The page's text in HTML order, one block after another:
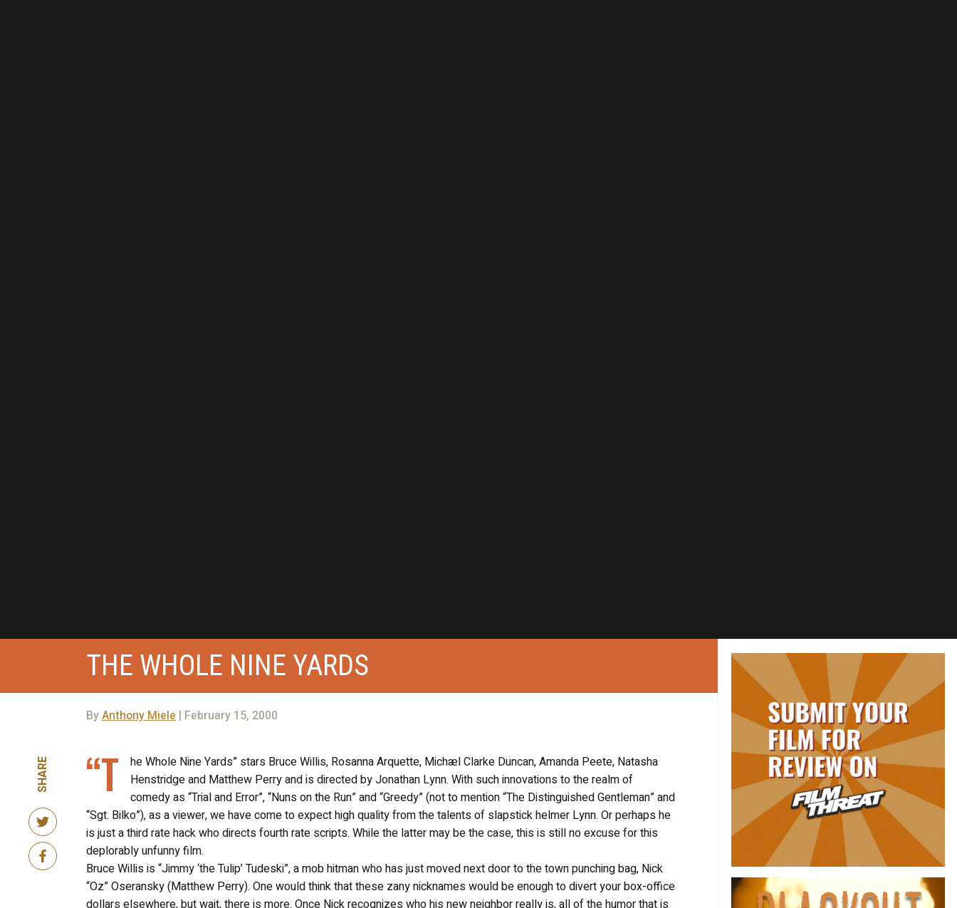
THE WHOLE NINE YARDS
ByAnthony Miele | February 15, 2000
SHARE “T
he Whole Nine Yards” stars Bruce Willis, Rosanna Arquette, Michæl Clarke Duncan, Amanda Peete, Natasha
Henstridge and Matthew Perry and is directed by Jonathan Lynn. With such innovations to the realm of
comedy as “Trial and Error”, “Nuns on the Run” and “Greedy” (not to mention “The Distinguished Gentleman” and
“Sgt. Bilko”), as a viewer, we have come to expect high quality from the talents of slapstick helmer Lynn. Or perhaps he
is just a third rate hack who directs fourth rate scripts. While the latter may be the case, this is still no excuse for this
deplorably unfunny film.
Bruce Willis is “Jimmy ‘the Tulip’ Tudeski”, a mob hitman who has just moved next door to the town punching bag, Nick
“Oz” Oseransky (Matthew Perry). One would think that these zany nicknames would be enough to divert your box-office
dollars elsewhere, but wait, there is more. Once Nick recognizes who his new neighbor really is, all of the humor that is